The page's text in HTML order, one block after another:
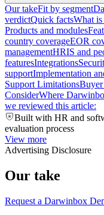
Our takeFit by segment
verdictQuick factsWhat
Products and modules
country coverageEOR
managementHRIS and
featuresIntegrations
supportImplementation
Support Limitations
ConsiderWhere
we reviewed this article:
Built with HR and
evaluation process
View more
Advertising Disclosure
Our take
Request a Darwinbox